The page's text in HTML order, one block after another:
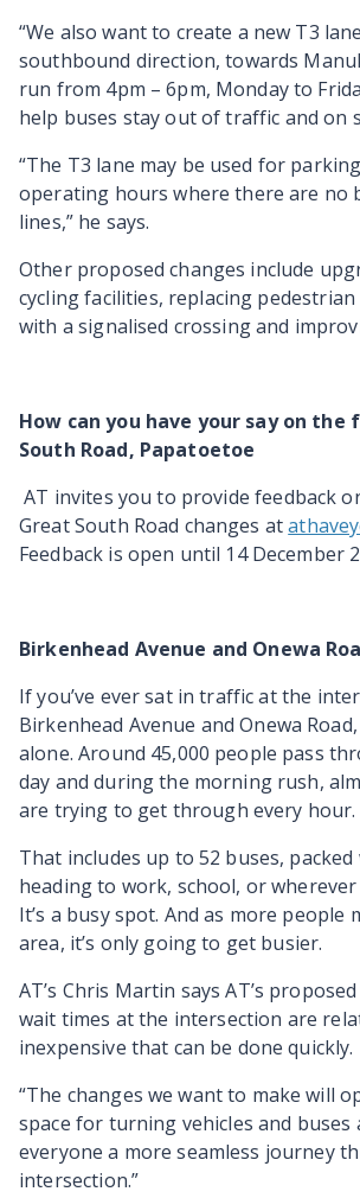
“We also want to create a new T3
southbound direction, towards
run from 4pm – 6pm, Monday to
help buses stay out of traffic and on
“The T3 lane may be used for
operating hours where there are no
lines,” he says.
Other proposed changes include
cycling facilities, replacing
with a signalised crossing and
How can you have your say on
South Road, Papatoetoe
AT invites you to provide feedback
Great South Road changes at
Feedback is open until 14 December
Birkenhead Avenue and Onewa
If you’ve ever sat in traffic at the
Birkenhead Avenue and Onewa
alone. Around 45,000 people pass
day and during the morning rush,
are trying to get through every hour.
That includes up to 52 buses,
heading to work, school, or
It’s a busy spot. And as more people
area, it’s only going to get busier.
AT’s Chris Martin says AT’s
wait times at the intersection are
inexpensive that can be done quickly.
“The changes we want to make will
space for turning vehicles and buses
everyone a more seamless journey
intersection.”